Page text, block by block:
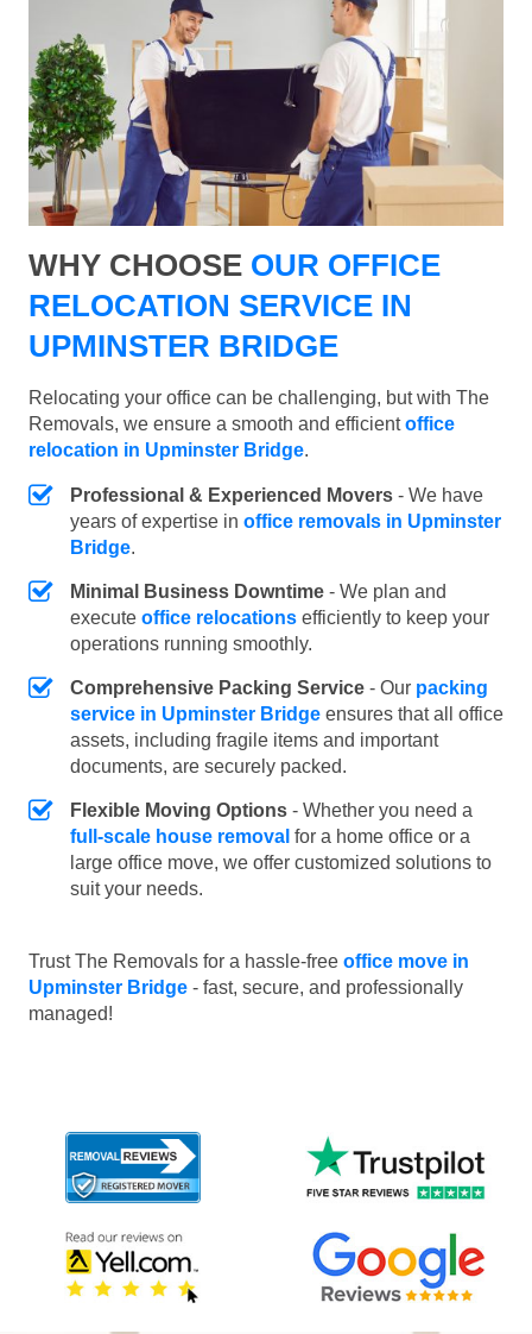
WHY CHOOSE OUR OFFICE
RELOCATION SERVICE IN
UPMINSTER BRIDGE
Relocating your office can be challenging, but with The
Removals, we ensure a smooth and efficientoffice
relocation in Upminster Bridge.
Professional & Experienced Movers - We have
years of expertise in office removals in Upminster
Bridge.
Minimal Business Downtime - We plan and
execute office relocations efficiently to keep your
operations running smoothly.
Comprehensive Packing Service - Our packing
service in Upminster Bridge ensures that all office
assets, including fragile items and important
documents, are securely packed.
Flexible Moving Options - Whether you need a
full-scale house removal for a home office or a
large office move, we offer customized solutions to
suit your needs.
Trust The Removals for a hassle-free office move in
Upminster Bridge - fast, secure, and professionally
managed!